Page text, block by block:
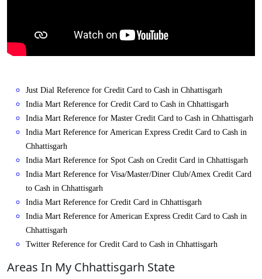
Just Dial Reference for Credit Card to Cash in Chhattisgarh
India Mart Reference for Credit Card to Cash in Chhattisgarh
India Mart Reference for Master Credit Card to Cash in Chhattisgarh
India Mart Reference for American Express Credit Card to Cash in
Chhattisgarh
India Mart Reference for Spot Cash on Credit Card in Chhattisgarh
India Mart Reference for Visa/Master/Diner Club/Amex Credit Card
to Cash in Chhattisgarh
India Mart Reference for Credit Card in Chhattisgarh
India Mart Reference for American Express Credit Card to Cash in
Chhattisgarh
Twitter Reference for Credit Card to Cash in Chhattisgarh
Areas In My Chhattisgarh State